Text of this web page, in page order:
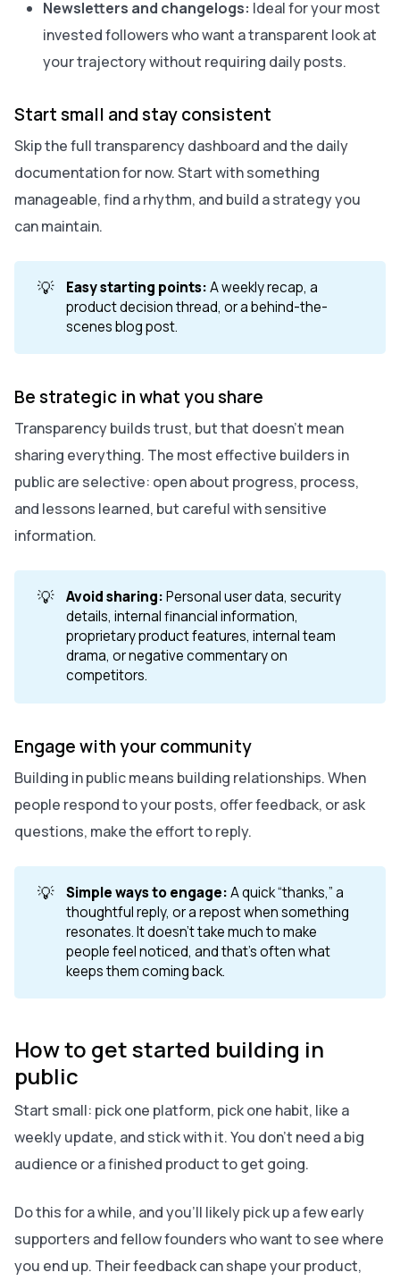
Newsletters and changelogs: Ideal for your most
invested followers who want a transparent look at
your trajectory without requiring daily posts.
Start small and stay consistent
Skip the full transparency dashboard and the daily
documentation for now. Start with something
manageable, find a rhythm, and build a strategy you
can maintain.
💡 Easy starting points:A weekly recap, a
product decision thread, or a behind-the-
scenes blog post.
Be strategic in what you share
Transparency builds trust, but that doesn’t mean
sharing everything. The most effective builders in
public are selective: open about progress, process,
and lessons learned, but careful with sensitive
information.
💡 Avoid sharing:Personal user data, security
details, internal financial information,
proprietary product features, internal team
drama, or negative commentary on
competitors.
Engage with your community
Building in public means building relationships. When
people respond to your posts, offer feedback, or ask
questions, make the effort to reply.
💡 Simple ways to engage:A quick “thanks,” a
thoughtful reply, or a repost when something
resonates. It doesn’t take much to make
people feel noticed, and that’s often what
keeps them coming back.
How to get started building in
public
Start small: pick one platform, pick one habit, like a
weekly update, and stick with it. You don’t need a big
audience or a finished product to get going.
Do this for a while, and you’ll likely pick up a few early
supporters and fellow founders who want to see where
you end up. Their feedback can shape your product,